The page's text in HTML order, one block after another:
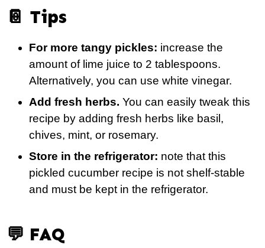
📔 Tips
For more tangy pickles: increase the
amount of lime juice to 2 tablespoons.
Alternatively, you can use white vinegar.
Add fresh herbs. You can easily tweak this
recipe by adding fresh herbs like basil,
chives, mint, or rosemary.
Store in the refrigerator: note that this
pickled cucumber recipe is not shelf-stable
and must be kept in the refrigerator.
💬 FAQ